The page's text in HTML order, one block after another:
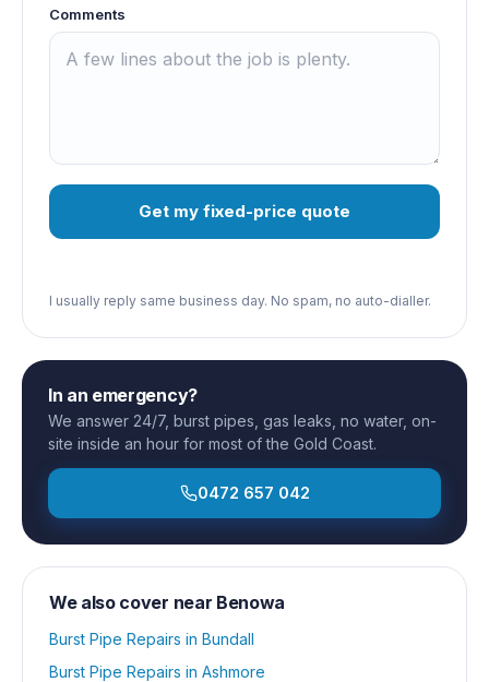
Comments
Get my fixed-price quote
I usually reply same business day. No spam, no auto-dialler.
In an emergency?
We answer 24/7, burst pipes, gas leaks, no water, on-
site inside an hour for most of the Gold Coast.
0472 657 042
We also cover near Benowa
Burst Pipe Repairs in Bundall
Burst Pipe Repairs in Ashmore